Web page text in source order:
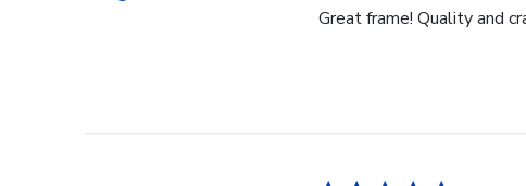
Great frame! Quality and